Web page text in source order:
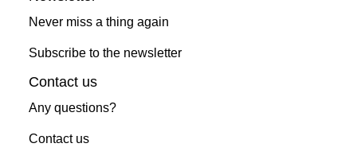
Never miss a thing again
Subscribe to the newsletter
Contact us
Any questions?
Contact us